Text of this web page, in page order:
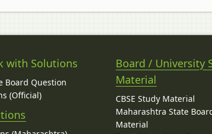
with Solutions
Board Question
(Official)
Board / University
Material
CBSE Study Material
Maharashtra State
Material